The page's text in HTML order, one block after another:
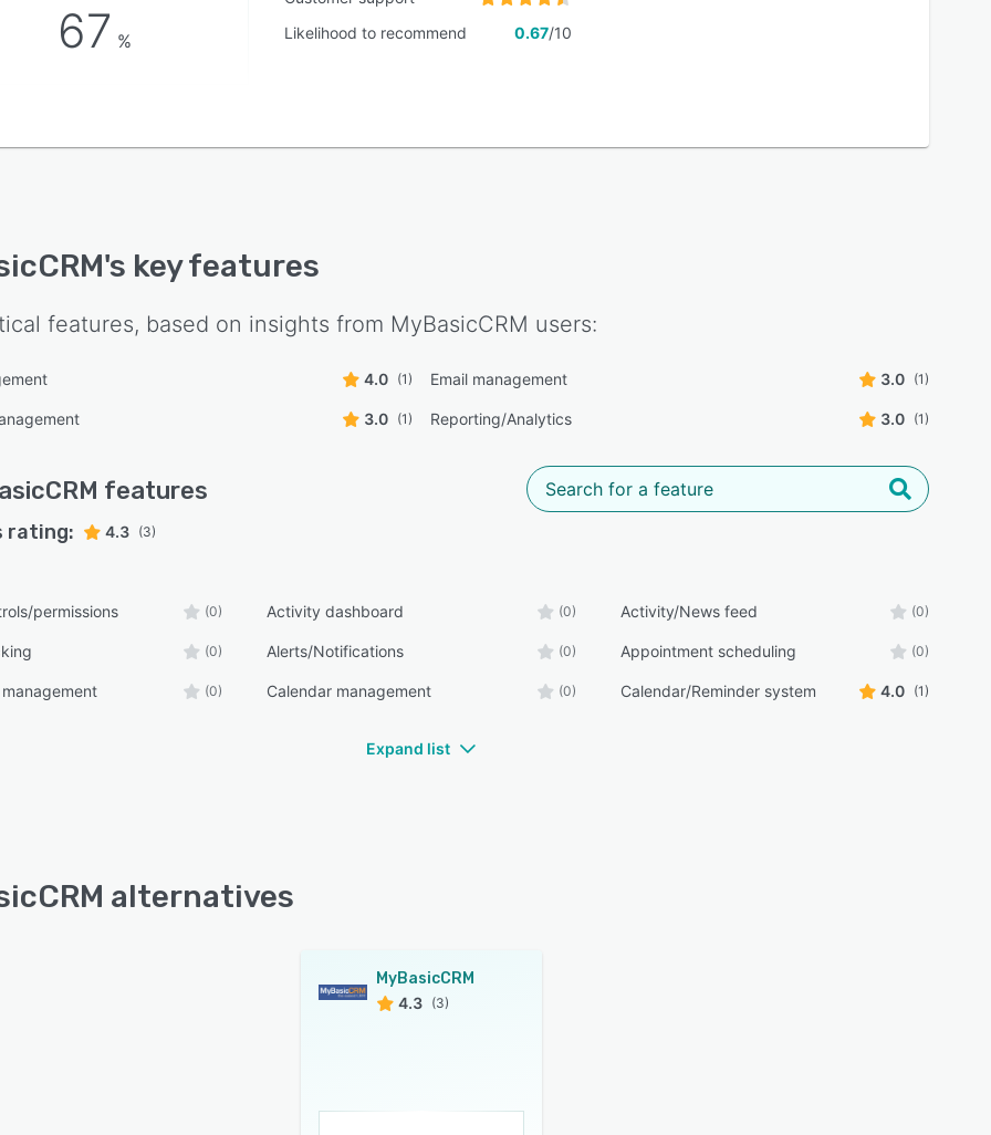
67 %
Likelihood to recommend
0.67/10
's key features
features, based on insights from MyBasicCRM users:
4.0 (1) Email management 3.0 (1)
3.0 (1) Reporting/Analytics 3.0 (1)
features
rating: 4.3 (3)
permissions (0) Activity dashboard (0) Activity/News feed (0)
(0) Alerts/Notifications (0) Appointment scheduling (0)
(0) Calendar management (0) Calendar/Reminder system 4.0 (1)
Expand list
alternatives
MyBasicCRM
4.3 (3)